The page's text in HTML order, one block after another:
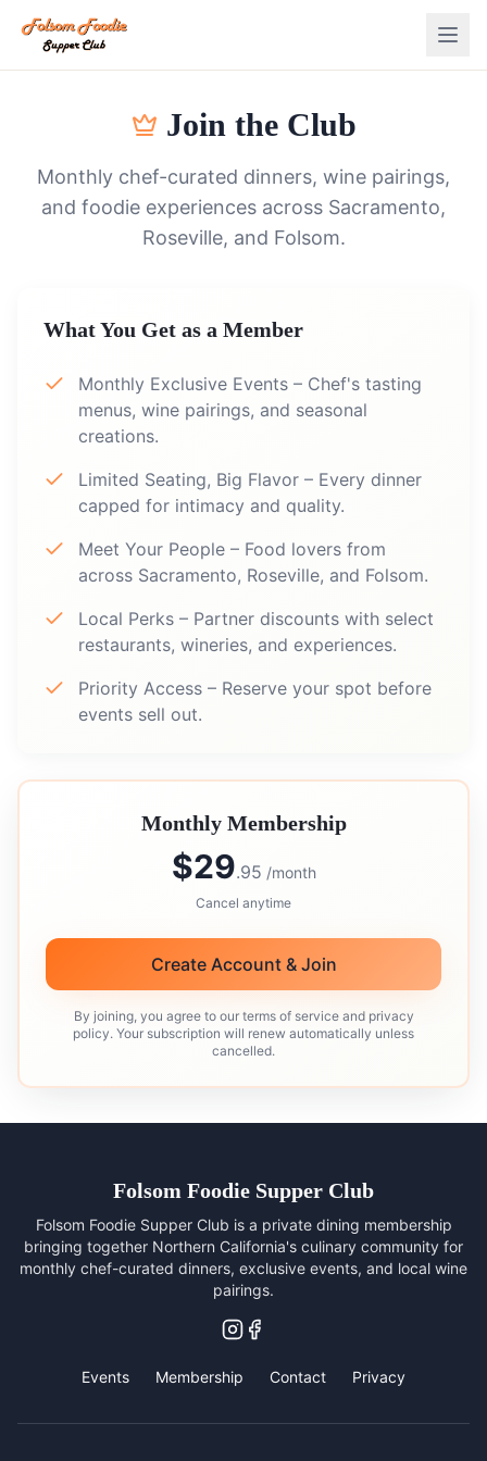
Join the Club
Monthly chef-curated dinners, wine pairings,
and foodie experiences across Sacramento,
Roseville, and Folsom.
What You Get as a Member
Monthly Exclusive Events – Chef's tasting
menus, wine pairings, and seasonal
creations.
Limited Seating, Big Flavor – Every dinner
capped for intimacy and quality.
Meet Your People – Food lovers from
across Sacramento, Roseville, and Folsom.
Local Perks – Partner discounts with select
restaurants, wineries, and experiences.
Priority Access – Reserve your spot before
events sell out.
Monthly Membership
$29.95 /month
Cancel anytime
Create Account & Join
By joining, you agree to our terms of service and privacy
policy. Your subscription will renew automatically unless
cancelled.
Folsom Foodie Supper Club
Folsom Foodie Supper Club is a private dining membership
bringing together Northern California's culinary community for
monthly chef-curated dinners, exclusive events, and local wine
pairings.
Events Membership Contact Privacy